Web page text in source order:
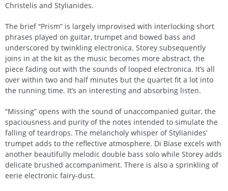
Christelis and Stylianides.
The brief “Prism” is largely improvised with interlocking short
phrases played on guitar, trumpet and bowed bass and
underscored by twinkling electronica. Storey subsequently
joins in at the kit as the music becomes more abstract, the
piece fading out with the sounds of looped electronica. It’s all
over within two and half minutes but the quartet fit a lot into
the running time. It’s an interesting and absorbing listen.
“Missing” opens with the sound of unaccompanied guitar, the
spaciousness and purity of the notes intended to simulate the
falling of teardrops. The melancholy whisper of Stylianides’
trumpet adds to the reflective atmosphere. Di Biase excels with
another beautifully melodic double bass solo while Storey adds
delicate brushed accompaniment. There is also a sprinkling of
eerie electronic fairy-dust.